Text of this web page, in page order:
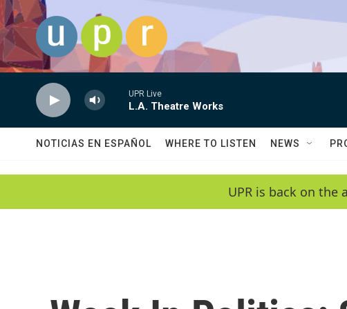
Skip to main content
UPR Live
L.A. Theatre Works
NOTICIAS EN ESPAÑOL WHERE TO LISTEN NEWS
UPR is back on the